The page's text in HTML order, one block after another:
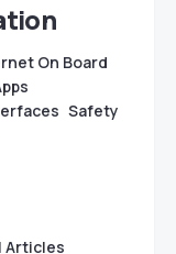
On Board
Safety
Articles